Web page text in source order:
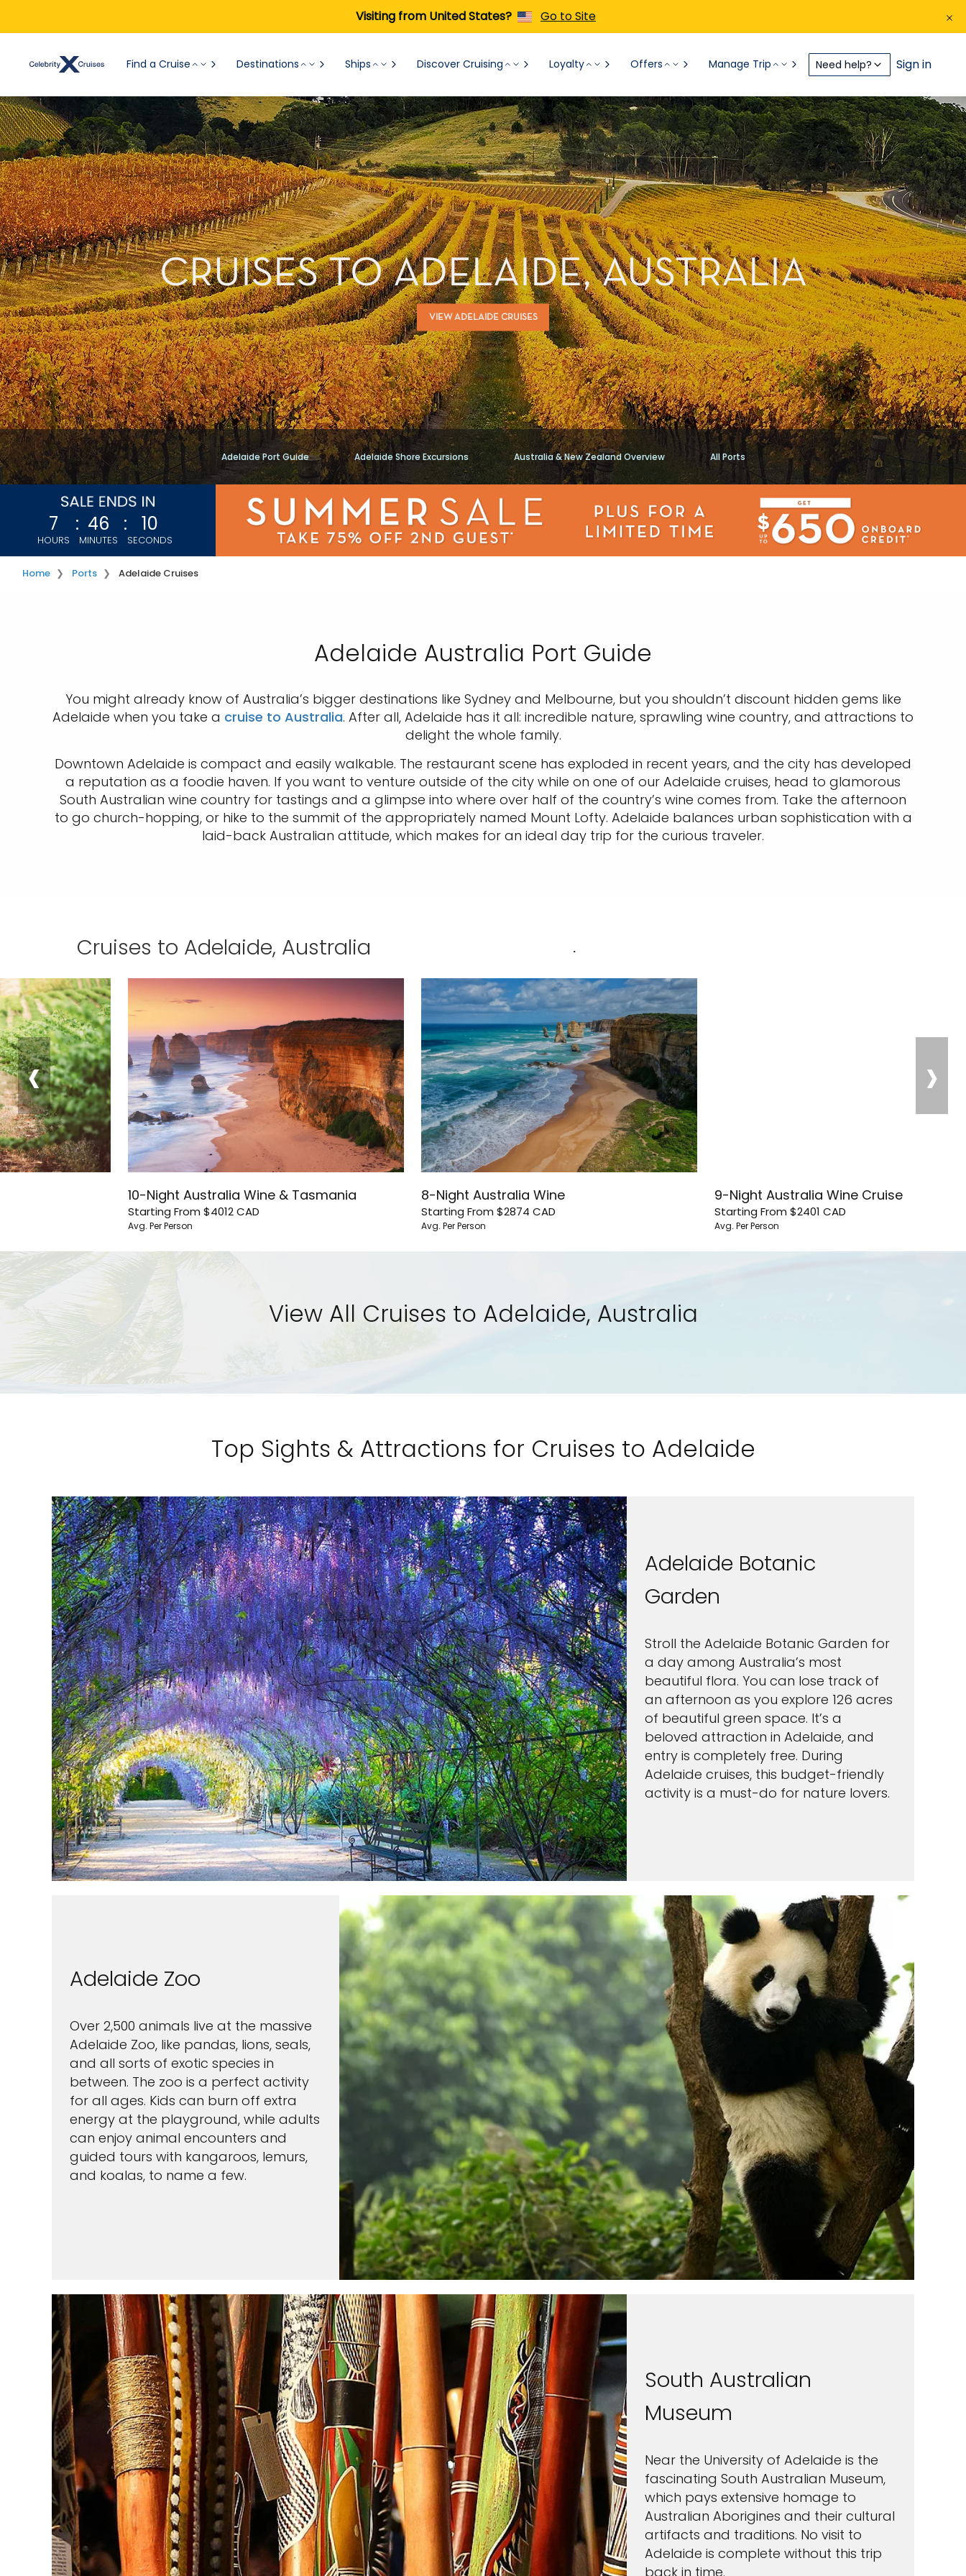
Visiting from United States? Go to Site
Find a Cruise Destinations Ships Discover Cruising Loyalty Offers Manage Trip Need help? Sign in
CRUISES TO ADELAIDE, AUSTRALIA
VIEW ADELAIDE CRUISES
Adelaide Port Guide Adelaide Shore Excursions Australia & New Zealand Overview All Ports
7
HOURS
: 46
MINUTES
: 07
SECONDS
Home Ports Adelaide Cruises
Adelaide Australia Port Guide
You might already know of Australia’s bigger destinations like Sydney and Melbourne, but you shouldn’t discount hidden gems like
Adelaide when you take a cruise to Australia. After all, Adelaide has it all: incredible nature, sprawling wine country, and attractions to
delight the whole family.
Downtown Adelaide is compact and easily walkable. The restaurant scene has exploded in recent years, and the city has developed
a reputation as a foodie haven. If you want to venture outside of the city while on one of our Adelaide cruises, head to glamorous
South Australian wine country for tastings and a glimpse into where over half of the country’s wine comes from. Take the afternoon
to go church-hopping, or hike to the summit of the appropriately named Mount Lofty. Adelaide balances urban sophistication with a
laid-back Australian attitude, which makes for an ideal day trip for the curious traveler.
Cruises to Adelaide, Australia .
10-Night Australia Wine & Tasmania
Starting From$4012CAD
Avg. Per Person
8-Night Australia Wine
Starting From$2874 CAD
Avg. Per Person
9-Night Australia Wine Cruise
Starting From$2401 CAD
Avg. Per Person
‹ ›
View All Cruises to Adelaide, Australia
Top Sights & Attractions for Cruises to Adelaide
Adelaide Botanic
Garden
Stroll the Adelaide Botanic Garden for
a day among Australia’s most
beautiful flora. You can lose track of
an afternoon as you explore 126 acres
of beautiful green space. It’s a
beloved attraction in Adelaide, and
entry is completely free. During
Adelaide cruises, this budget-friendly
activity is a must-do for nature lovers.
Adelaide Zoo
Over 2,500 animals live at the massive
Adelaide Zoo, like pandas, lions, seals,
and all sorts of exotic species in
between. The zoo is a perfect activity
for all ages. Kids can burn off extra
energy at the playground, while adults
can enjoy animal encounters and
guided tours with kangaroos, lemurs,
and koalas, to name a few.
South Australian
Museum
Near the University of Adelaide is the
fascinating South Australian Museum,
which pays extensive homage to
Australian Aborigines and their cultural
artifacts and traditions. No visit to
Adelaide is complete without this trip
back in time.